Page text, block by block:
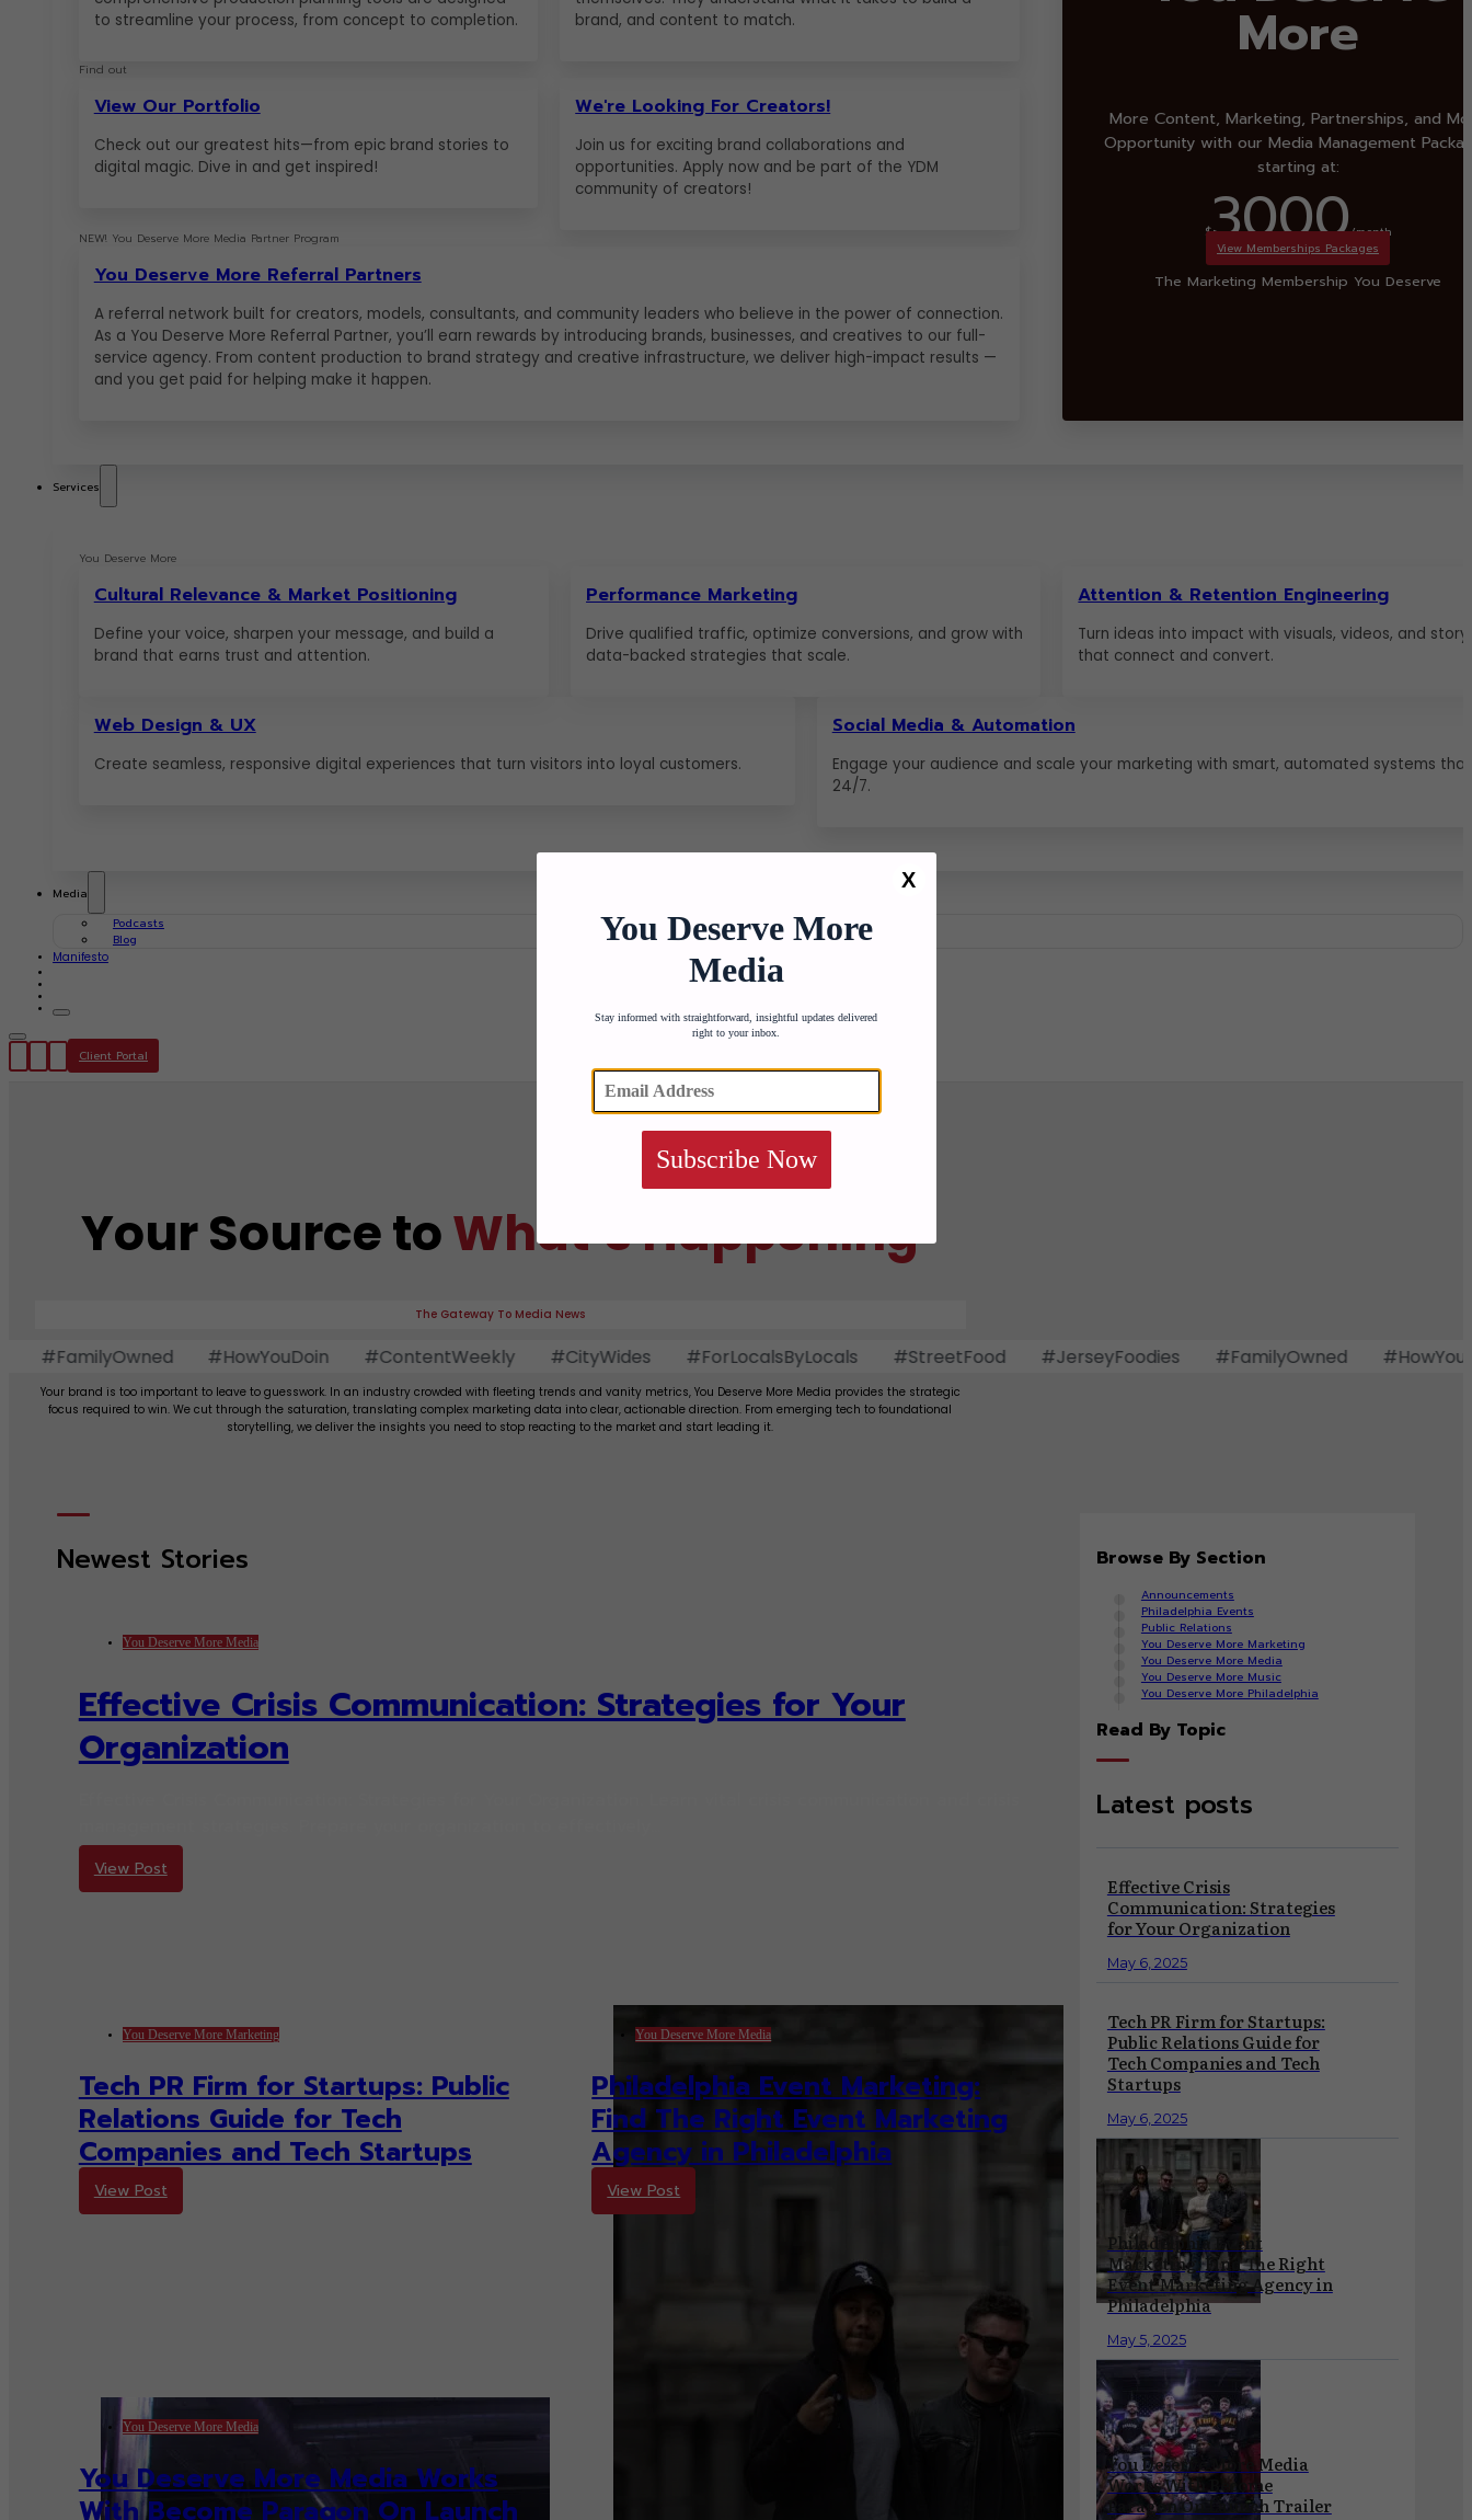
to streamline your process, from concept to completion.
brand, and content to match.
Find out
View Our Portfolio
Check out our greatest hits—from epic brand stories to
digital magic. Dive in and get inspired!
We're Looking For Creators!
Join us for exciting brand collaborations and
opportunities. Apply now and be part of the YDM
community of creators!
NEW! You Deserve More Media Partner Program
You Deserve More Referral Partners
A referral network built for creators, models, consultants, and community leaders who believe in the power of connection.
As a You Deserve More Referral Partner, you’ll earn rewards by introducing brands, businesses, and creatives to our full-
service agency. From content production to brand strategy and creative infrastructure, we deliver high-impact results —
and you get paid for helping make it happen.
More
More Content, Marketing, Partnerships, and
Opportunity with our Media Management
starting at:
$3000/month
View Memberships Packages
The Marketing Membership You Deserve
Services
You Deserve More
Cultural Relevance & Market Positioning
Define your voice, sharpen your message, and build a
brand that earns trust and attention.
Performance Marketing
Drive qualified traffic, optimize conversions, and grow with
data-backed strategies that scale.
Attention & Retention Engineering
Turn ideas into impact with visuals, videos, and
that connect and convert.
Web Design & UX
Create seamless, responsive digital experiences that turn visitors into loyal customers.
Social Media & Automation
Engage your audience and scale your marketing with smart, automated systems
24/7.
Media
Podcasts
Blog
Manifesto
Client Portal
Your Source toWhat’s Happening
The Gateway To Media News
#HowYouDoin #ContentWeekly #CityWides #ForLocalsByLocals #StreetFood #JerseyFoodies #FamilyOwned #HowYouDoin
Your brand is too important to leave to guesswork. In an industry crowded with fleeting trends and vanity metrics, You Deserve More Media provides the strategic
focus required to win. We cut through the saturation, translating complex marketing data into clear, actionable direction. From emerging tech to foundational
storytelling, we deliver the insights you need to stop reacting to the market and start leading it.
Newest Stories
You Deserve More Media
Effective Crisis Communication: Strategies for Your
Organization
View Post
You Deserve More Marketing
Tech PR Firm for Startups: Public
Relations Guide for Tech
Companies and Tech Startups
View Post
You Deserve More Media
Philadelphia Event Marketing:
Find The Right Event Marketing
Agency in Philadelphia
View Post
You Deserve More Media
You Deserve More Media Works
With Become Paragon On Launch
Browse By Section
Announcements
Philadelphia Events
Public Relations
You Deserve More Marketing
You Deserve More Media
You Deserve More Music
You Deserve More Philadelphia
Read By Topic
Latest posts
Effective Crisis
Communication: Strategies
for Your Organization
May 6, 2025
Tech PR Firm for Startups:
Public Relations Guide for
Tech Companies and Tech
Startups
May 6, 2025
Philadelphia Event
Marketing: Find The Right
Event Marketing Agency in
Philadelphia
May 5, 2025
You Deserve More Media
Works With Become
Paragon On Launch Trailer
X
You Deserve More
Media
Stay informed with straightforward, insightful updates delivered
right to your inbox.
Subscribe Now